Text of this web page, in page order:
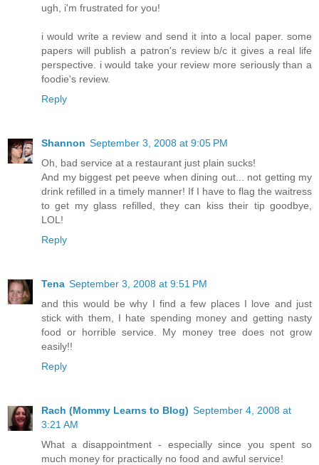
ugh, i'm frustrated for you!
i would write a review and send it into a local paper. some
papers will publish a patron's review b/c it gives a real life
perspective. i would take your review more seriously than a
foodie's review.
Reply
Shannon September 3, 2008 at 9:05 PM
Oh, bad service at a restaurant just plain sucks!
And my biggest pet peeve when dining out... not getting my
drink refilled in a timely manner! If I have to flag the waitress
to get my glass refilled, they can kiss their tip goodbye,
LOL!
Reply
Tena September 3, 2008 at 9:51 PM
and this would be why I find a few places I love and just
stick with them, I hate spending money and getting nasty
food or horrible service. My money tree does not grow
easily!!
Reply
Rach (Mommy Learns to Blog) September 4, 2008 at
3:21 AM
What a disappointment - especially since you spent so
much money for practically no food and awful service!